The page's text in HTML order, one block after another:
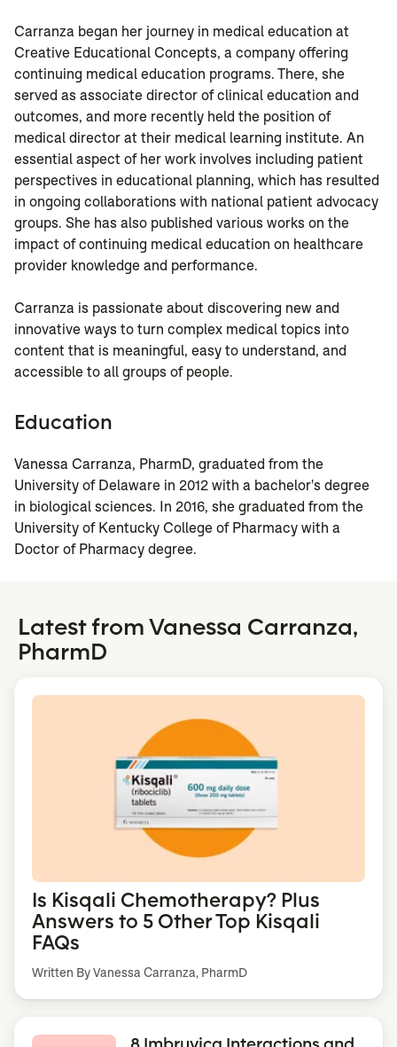
Carranza began her journey in medical education at
Creative Educational Concepts, a company offering
continuing medical education programs. There, she
served as associate director of clinical education and
outcomes, and more recently held the position of
medical director at their medical learning institute. An
essential aspect of her work involves including patient
perspectives in educational planning, which has resulted
in ongoing collaborations with national patient advocacy
groups. She has also published various works on the
impact of continuing medical education on healthcare
provider knowledge and performance.
Carranza is passionate about discovering new and
innovative ways to turn complex medical topics into
content that is meaningful, easy to understand, and
accessible to all groups of people.
Education
Vanessa Carranza, PharmD, graduated from the
University of Delaware in 2012 with a bachelor's degree
in biological sciences. In 2016, she graduated from the
University of Kentucky College of Pharmacy with a
Doctor of Pharmacy degree.
Latest from Vanessa Carranza,
PharmD
Is Kisqali Chemotherapy? Plus
Answers to 5 Other Top Kisqali
FAQs
Written By Vanessa Carranza, PharmD